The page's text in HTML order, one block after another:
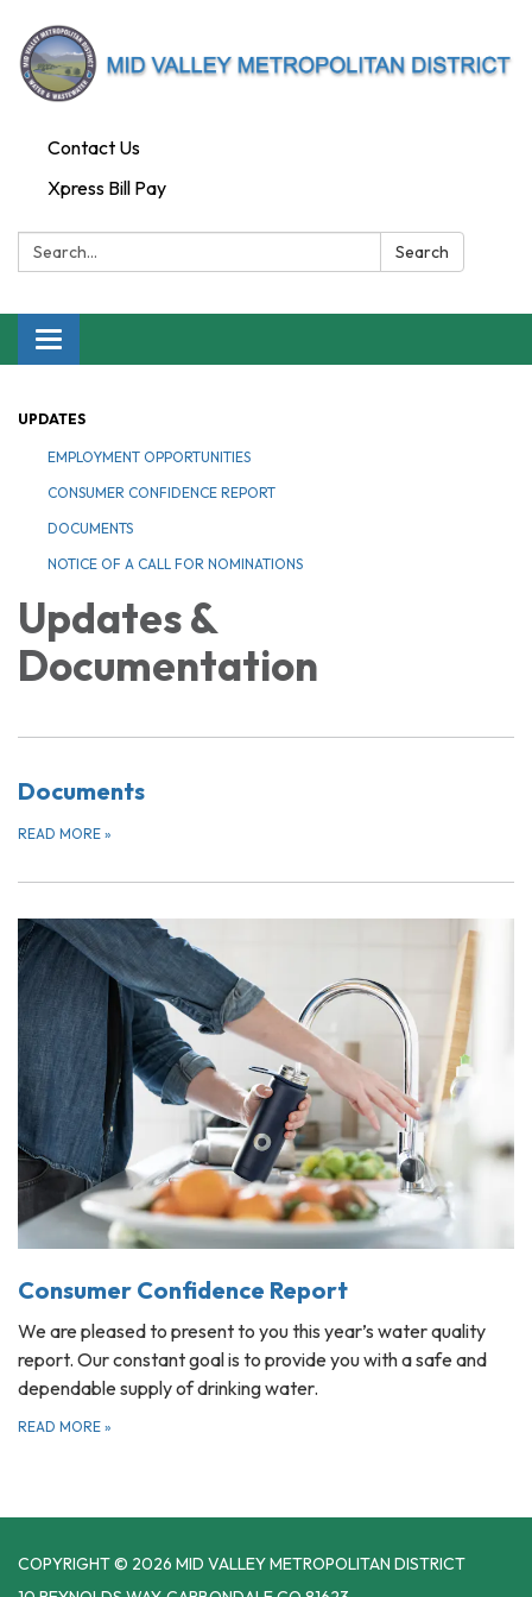
Contact Us
Xpress Bill Pay
Search: Search
Toggle navigation
UPDATES
EMPLOYMENT OPPORTUNITIES
CONSUMER CONFIDENCE REPORT
DOCUMENTS
NOTICE OF A CALL FOR NOMINATIONS
Updates &
Documentation
Documents
READ MORE »
Consumer Confidence Report
We are pleased to present to you this year’s water quality
report. Our constant goal is to provide you with a safe and
dependable supply of drinking water.
READ MORE »
COPYRIGHT © 2026 MID VALLEY METROPOLITAN DISTRICT